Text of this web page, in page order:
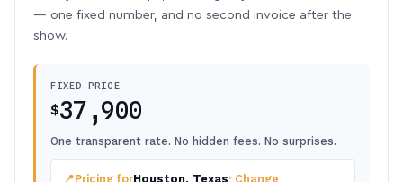
— one fixed number, and no second invoice after the
show.
FIXED PRICE
$37,900
One transparent rate. No hidden fees. No surprises.
📍Pricing forHouston, Texas· Change